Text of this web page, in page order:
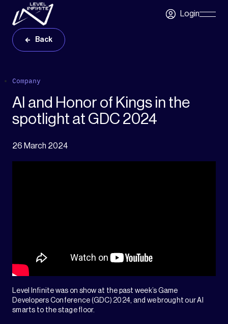
Skip to main content
LoginSkip
Back
Company
AI and Honor of Kings in the
spotlight at GDC 2024
26 March 2024
Level Infinite was on show at the past week’s Game
Developers Conference (GDC) 2024, and we brought our AI
smarts to the stage floor.